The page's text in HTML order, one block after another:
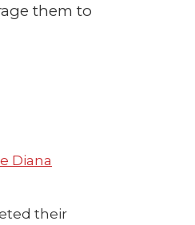
them to
Diana
their